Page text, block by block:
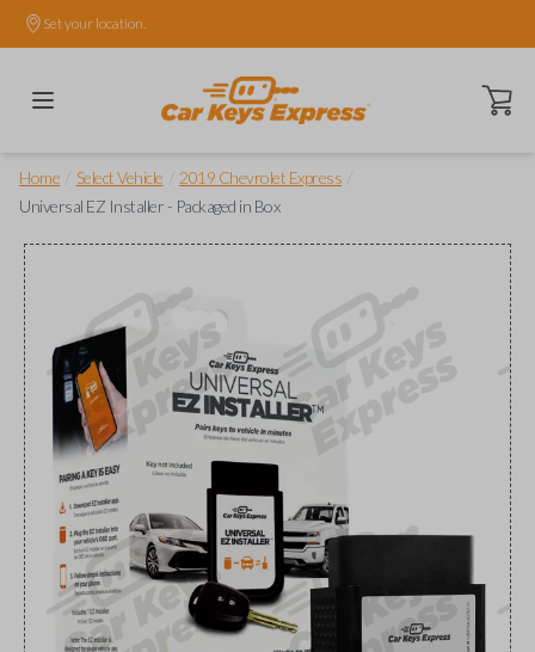
Set your location.
Open
Home Select Vehicle 2019 Chevrolet Express
Universal EZ Installer - Packaged in Box